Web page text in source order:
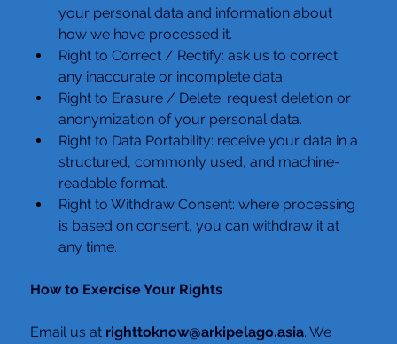
your personal data and information about
how we have processed it.
Right to Correct / Rectify: ask us to correct
any inaccurate or incomplete data.
Right to Erasure / Delete: request deletion or
anonymization of your personal data.
Right to Data Portability: receive your data in a
structured, commonly used, and machine-
readable format.
Right to Withdraw Consent: where processing
is based on consent, you can withdraw it at
any time.
How to Exercise Your Rights
Email us at righttoknow@arkipelago.asia. We